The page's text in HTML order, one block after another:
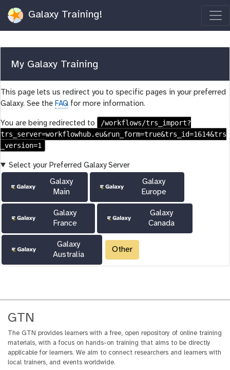
Galaxy Training!
My Galaxy Training
This page lets us redirect you to specific pages in your preferred
Galaxy. See the FAQ for more information.
You are being redirected to
/workflows/trs_import?
trs_server=workflowhub.eu&run_form=true&trs_id=1614&trs
_version=1
Select your Preferred Galaxy Server
Galaxy
Main
Galaxy
Europe
Galaxy
France
Galaxy
Canada
Galaxy
Australia
Other
GTN
The GTN provides learners with a free, open repository of online training
materials, with a focus on hands-on training that aims to be directly
applicable for learners. We aim to connect researchers and learners with
local trainers, and events worldwide.